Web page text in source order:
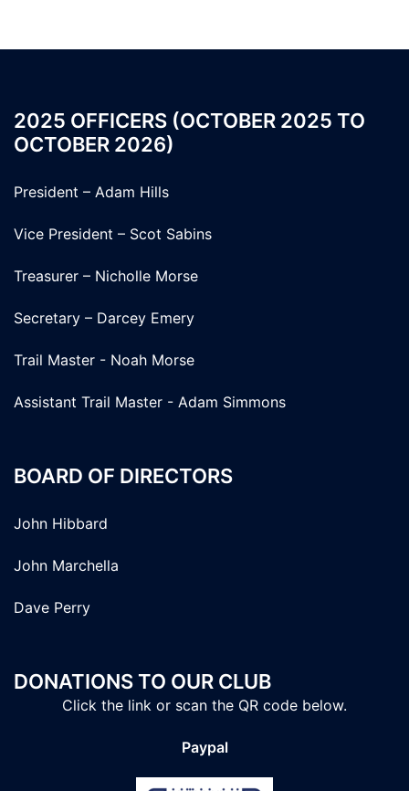
2025 OFFICERS (OCTOBER 2025 TO
OCTOBER 2026)
President – Adam Hills
Vice President – Scot Sabins
Treasurer – Nicholle Morse
Secretary – Darcey Emery
Trail Master - Noah Morse
Assistant Trail Master - Adam Simmons
BOARD OF DIRECTORS
John Hibbard
John Marchella
Dave Perry
DONATIONS TO OUR CLUB
Click the link or scan the QR code below.
Paypal